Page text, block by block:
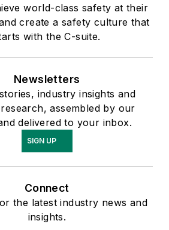
world-class safety at their
create a safety culture that
with the C-suite.
Newsletters
industry insights and
assembled by our
delivered to your inbox.
SIGN UP
Connect
the latest industry news and
insights.